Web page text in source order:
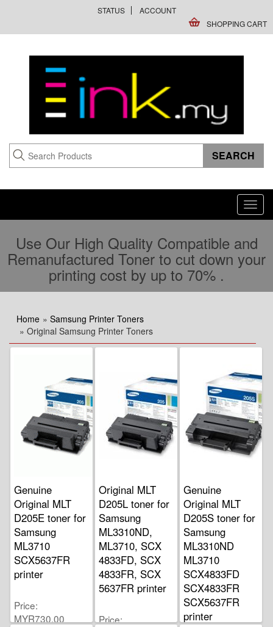
STATUS
ACCOUNT
SHOPPING CART
Use Our High Quality Compatible and
Remanufactured Toner to cut down your
printing cost by up to 70% .
Home » Samsung Printer Toners
» Original Samsung Printer Toners
Genuine
Original MLT
D205E toner for
Samsung
ML3710
SCX5637FR
printer
Price
MYR730.00
Original MLT
D205L toner for
Samsung
ML3310ND,
ML3710, SCX
4833FD, SCX
4833FR, SCX
5637FR printer
Price
Genuine
Original MLT
D205S toner for
Samsung
ML3310ND
ML3710
SCX4833FD
SCX4833FR
SCX5637FR
printer